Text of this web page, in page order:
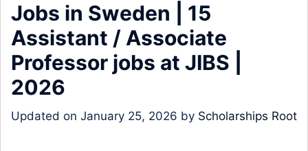
Jobs in Sweden | 15
Assistant / Associate
Professor jobs at JIBS |
2026
Updated on January 25, 2026 by Scholarships Root